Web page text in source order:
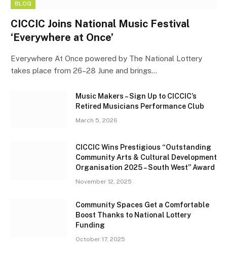
BLOG
CICCIC Joins National Music Festival
‘Everywhere at Once’
Everywhere At Once powered by The National Lottery
takes place from 26–28 June and brings…
Music Makers – Sign Up to CICCIC’s
Retired Musicians Performance Club
March 5, 2026
CICCIC Wins Prestigious “Outstanding
Community Arts & Cultural Development
Organisation 2025 – South West” Award
November 12, 2025
Community Spaces Get a Comfortable
Boost Thanks to National Lottery
Funding
October 17, 2025